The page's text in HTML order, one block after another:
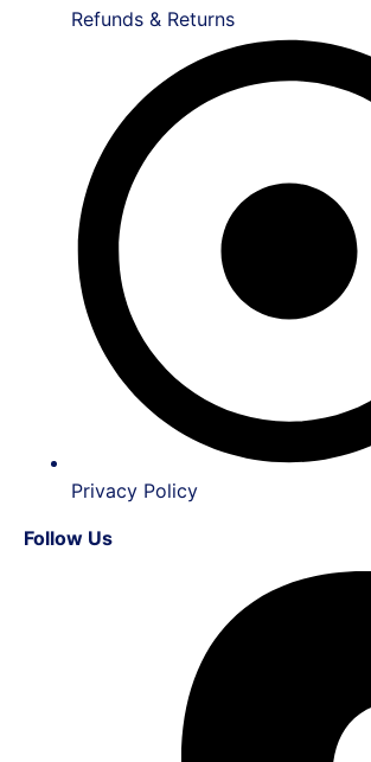
Refunds & Returns
Privacy Policy
Follow Us